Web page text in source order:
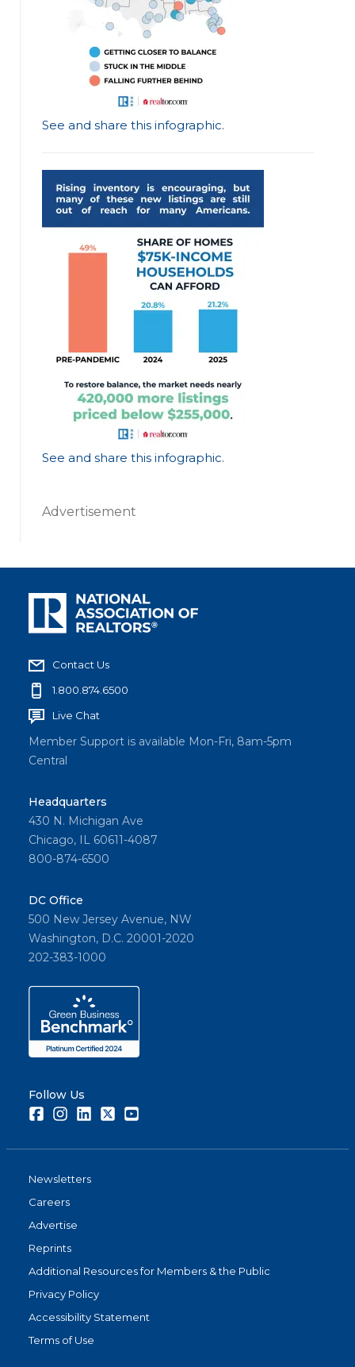
See and share this infographic.
See and share this infographic.
Advertisement
Contact Us
1.800.874.6500
Live Chat
Member Support is available Mon-Fri, 8am-5pm
Central
Headquarters
430 N. Michigan Ave
Chicago, IL 60611-4087
800-874-6500
DC Office
500 New Jersey Avenue, NW
Washington, D.C. 20001-2020
202-383-1000
Follow Us
FacebookInstagramLinkedInTwitter
Newsletters
Careers
Advertise
Reprints
Additional Resources for Members & the Public
Privacy Policy
Accessibility Statement
Terms of Use